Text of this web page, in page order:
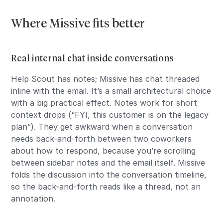
Where Missive fits better
Real internal chat inside conversations
Help Scout has notes; Missive has chat threaded
inline with the email. It’s a small architectural choice
with a big practical effect. Notes work for short
context drops (“FYI, this customer is on the legacy
plan”). They get awkward when a conversation
needs back-and-forth between two coworkers
about how to respond, because you’re scrolling
between sidebar notes and the email itself. Missive
folds the discussion into the conversation timeline,
so the back-and-forth reads like a thread, not an
annotation.